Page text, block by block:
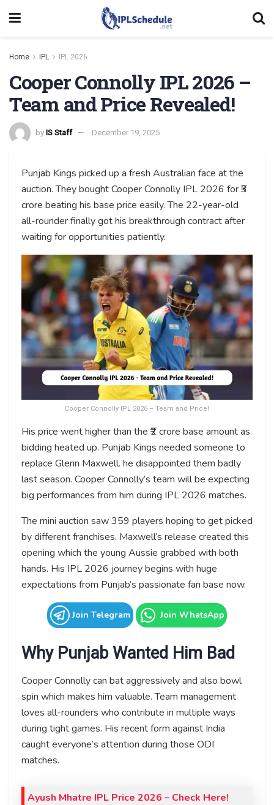
Home IPL IPL 2026
Cooper Connolly IPL 2026 –
Team and Price Revealed!
by IS Staff December 19, 2025
Punjab Kings picked up a fresh Australian face at the
auction. They bought Cooper Connolly IPL 2026 for ₹3
crore beating his base price easily. The 22-year-old
all-rounder finally got his breakthrough contract after
waiting for opportunities patiently.
Cooper Connolly IPL 2026 – Team and Price!
His price went higher than the ₹2 crore base amount as
bidding heated up. Punjab Kings needed someone to
replace Glenn Maxwell. he disappointed them badly
last season. Cooper Connolly’s team will be expecting
big performances from him during IPL 2026 matches.
The mini auction saw 359 players hoping to get picked
by different franchises. Maxwell’s release created this
opening which the young Aussie grabbed with both
hands. His IPL 2026 journey begins with huge
expectations from Punjab’s passionate fan base now.
Join Telegram Join WhatsApp
Why Punjab Wanted Him Bad
Cooper Connolly can bat aggressively and also bowl
spin which makes him valuable. Team management
loves all-rounders who contribute in multiple ways
during tight games. His recent form against India
caught everyone’s attention during those ODI
matches.
Ayush Mhatre IPL Price 2026 – Check Here!